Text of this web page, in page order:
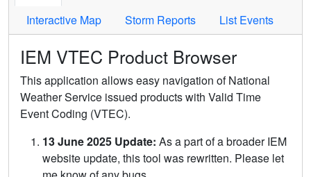
Interactive Map
Storm Reports List Events
IEM VTEC Product Browser
This application allows easy navigation of National
Weather Service issued products with Valid Time
Event Coding (VTEC).
13 June 2025 Update: As a part of a broader IEM
website update, this tool was rewritten. Please let